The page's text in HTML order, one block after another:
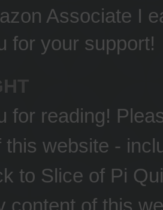
Associate I
for your support!
for reading!
this website -
to Slice of Pi